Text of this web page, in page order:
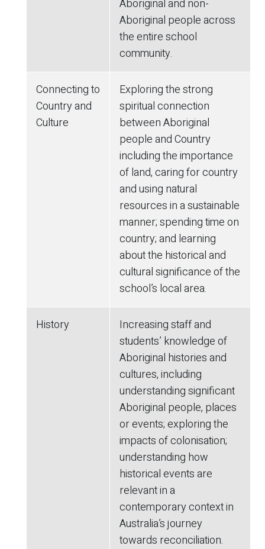
Aboriginal and non-
Aboriginal people across
the entire school
community.
Connecting to
Country and
Culture
Exploring the strong
spiritual connection
between Aboriginal
people and Country
including the importance
of land, caring for country
and using natural
resources in a sustainable
manner; spending time on
country; and learning
about the historical and
cultural significance of the
school’s local area.
History
Increasing staff and
students’ knowledge of
Aboriginal histories and
cultures, including
understanding significant
Aboriginal people, places
or events; exploring the
impacts of colonisation;
understanding how
historical events are
relevant in a
contemporary context in
Australia’s journey
towards reconciliation.